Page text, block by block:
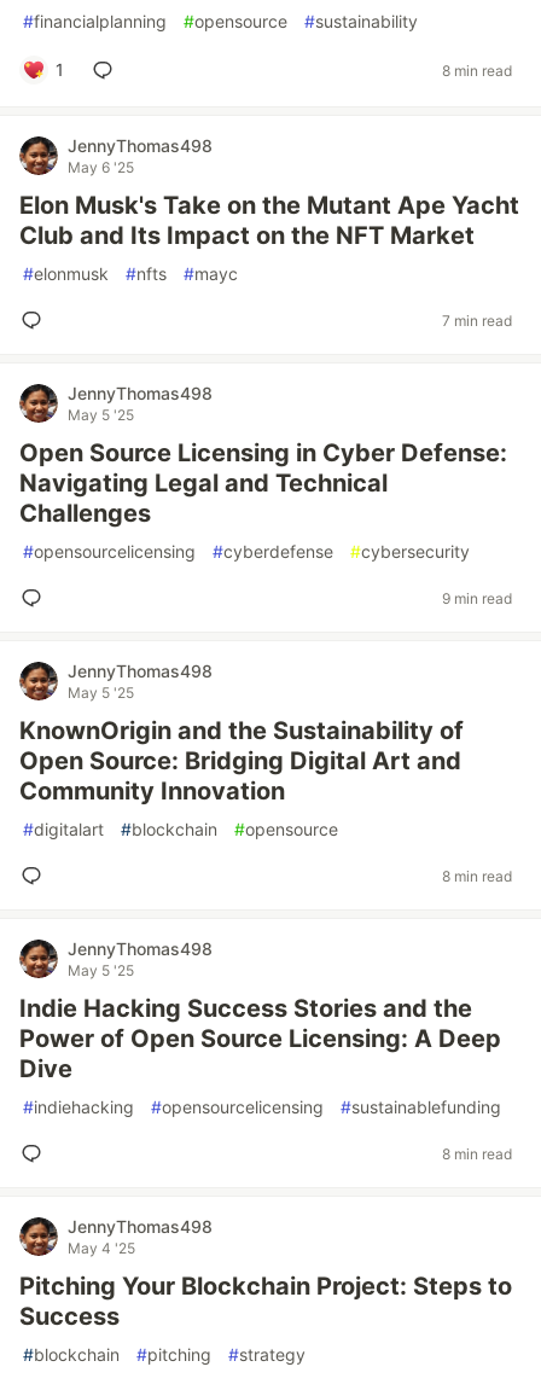
#financialplanning #opensource #sustainability
1 8 min read
JennyThomas498
May 6 '25
Elon Musk's Take on the Mutant Ape Yacht
Club and Its Impact on the NFT Market
#elonmusk #nfts #mayc
7 min read
JennyThomas498
May 5 '25
Open Source Licensing in Cyber Defense:
Navigating Legal and Technical
Challenges
#opensourcelicensing #cyberdefense #cybersecurity
9 min read
JennyThomas498
May 5 '25
KnownOrigin and the Sustainability of
Open Source: Bridging Digital Art and
Community Innovation
#digitalart #blockchain #opensource
8 min read
JennyThomas498
May 5 '25
Indie Hacking Success Stories and the
Power of Open Source Licensing: A Deep
Dive
#indiehacking #opensourcelicensing #sustainablefunding
8 min read
JennyThomas498
May 4 '25
Pitching Your Blockchain Project: Steps to
Success
#blockchain #pitching #strategy